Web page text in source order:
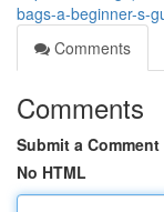
bags-a-beginner-s-
Comments
Comments
Submit a Comment
No HTML